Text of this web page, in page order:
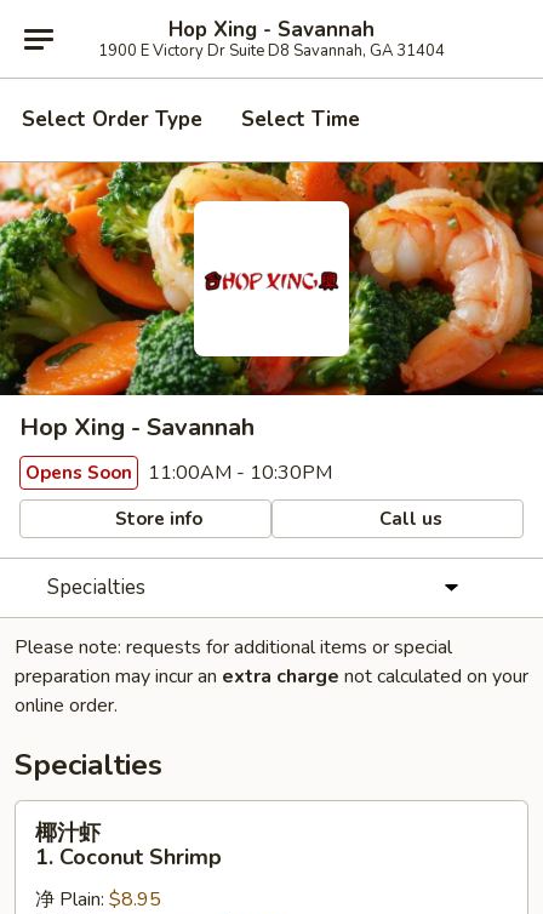
Hop Xing - Savannah
1900 E Victory Dr Suite D8 Savannah, GA 31404
Select Order Type Select Time
Hop Xing - Savannah
Opens Soon 11:00AM - 10:30PM
Store info Call us
Specialties
Please note: requests for additional items or special
preparation may incur an extra charge not calculated on your
online order.
Specialties
椰汁虾
1. Coconut Shrimp
净 Plain: $8.95